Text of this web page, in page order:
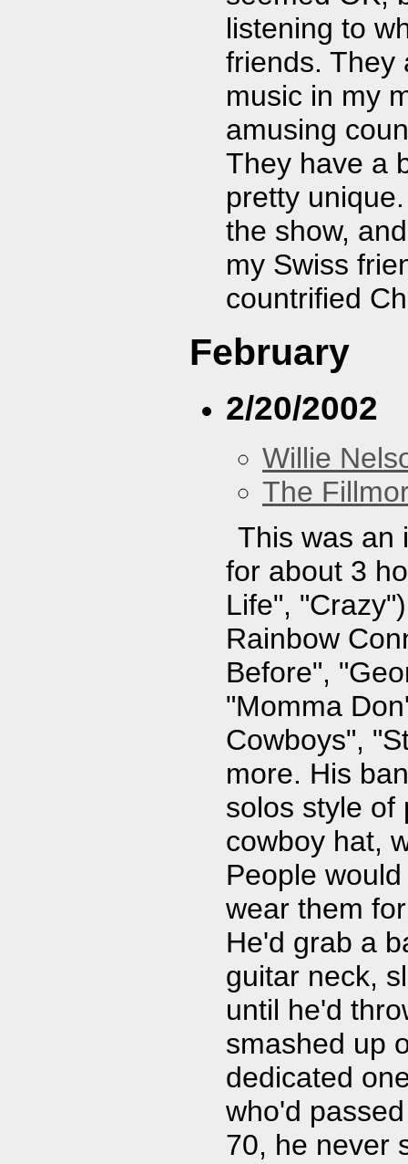
listening to
friends. They
music in my
amusing
They have a
pretty
the show,
my Swiss
countrified
February
2/20/2002
Willie
The
This was an
for about 3
Life",
Rainbow
Before",
"Momma
Cowboys",
more. His
solos style of
cowboy hat,
People
wear them
He'd grab a
guitar neck,
until he'd
smashed up
dedicated
who'd
70, he never